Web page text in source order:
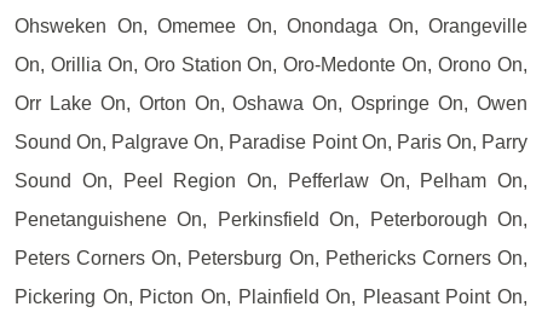
Ohsweken On, Omemee On, Onondaga On, Orangeville
On, Orillia On, Oro Station On, Oro-Medonte On, Orono On,
Orr Lake On, Orton On, Oshawa On, Ospringe On, Owen
Sound On, Palgrave On, Paradise Point On, Paris On, Parry
Sound On, Peel Region On, Pefferlaw On, Pelham On,
Penetanguishene On, Perkinsfield On, Peterborough On,
Peters Corners On, Petersburg On, Pethericks Corners On,
Pickering On, Picton On, Plainfield On, Pleasant Point On,